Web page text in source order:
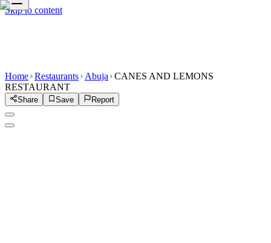
Skip to content
Home Restaurants Abuja
CANES AND LEMONS
RESTAURANT
Share Save Report